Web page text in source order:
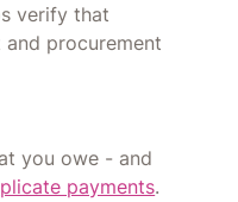
verify that
procurement
you owe - and
payments.